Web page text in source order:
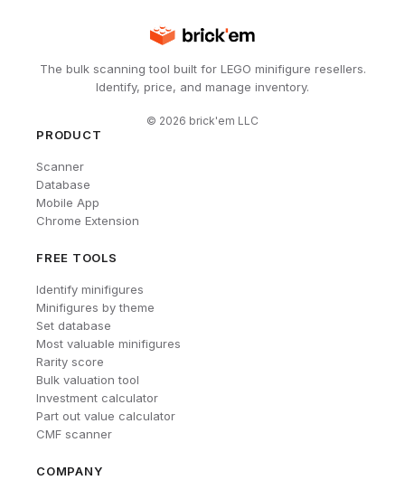
The bulk scanning tool built for LEGO minifigure resellers.
Identify, price, and manage inventory.
© 2026 brick'em LLC
PRODUCT
Scanner
Database
Mobile App
Chrome Extension
FREE TOOLS
Identify minifigures
Minifigures by theme
Set database
Most valuable minifigures
Rarity score
Bulk valuation tool
Investment calculator
Part out value calculator
CMF scanner
COMPANY